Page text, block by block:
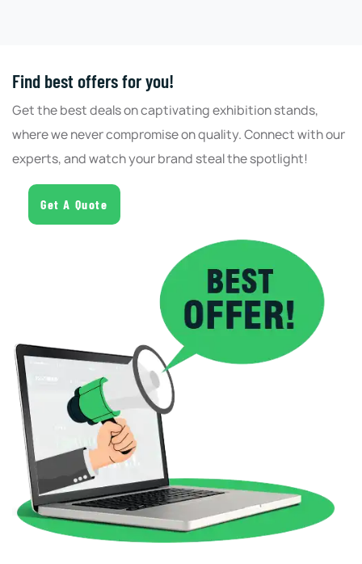
Find best offers for you!
Get the best deals on captivating exhibition stands,
where we never compromise on quality. Connect with our
experts, and watch your brand steal the spotlight!
Get A Quote